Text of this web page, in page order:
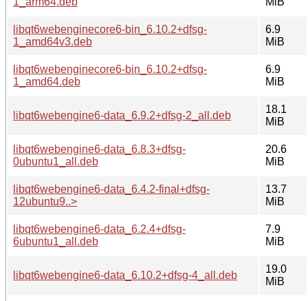
libqt6webenginecore6-bin_6.10.2+dfsg-
1_amd64v3.deb
6.9
MiB
libqt6webenginecore6-bin_6.10.2+dfsg-
1_amd64.deb
6.9
MiB
libqt6webengine6-data_6.9.2+dfsg-2_all.deb
18.1
MiB
libqt6webengine6-data_6.8.3+dfsg-
0ubuntu1_all.deb
20.6
MiB
libqt6webengine6-data_6.4.2-final+dfsg-
12ubuntu9..>
13.7
MiB
libqt6webengine6-data_6.2.4+dfsg-
6ubuntu1_all.deb
7.9
MiB
libqt6webengine6-data_6.10.2+dfsg-4_all.deb
19.0
MiB